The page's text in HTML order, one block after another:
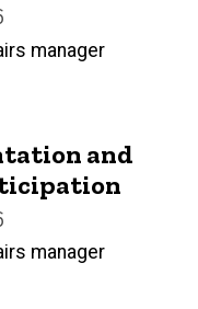
manager
and
manager